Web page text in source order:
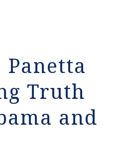
Panetta
Truth
and